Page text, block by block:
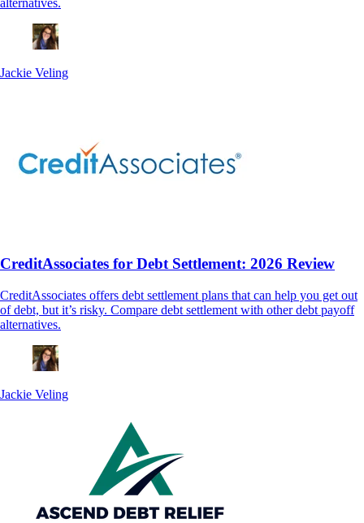
alternatives.
Jackie Veling
CreditAssociates for Debt Settlement: 2026 Review
CreditAssociates offers debt settlement plans that can help you get out
of debt, but it’s risky. Compare debt settlement with other debt payoff
alternatives.
Jackie Veling